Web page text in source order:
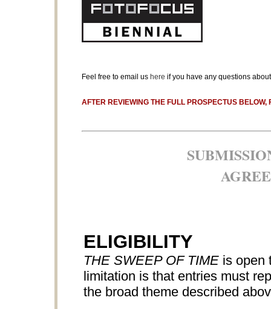
Feel free to email us here if you have any questions
AFTER REVIEWING THE FULL PROSPECTUS
ELIGIBILITY
THE SWEEP OF TIME is open
limitation is that entries must
the broad theme described